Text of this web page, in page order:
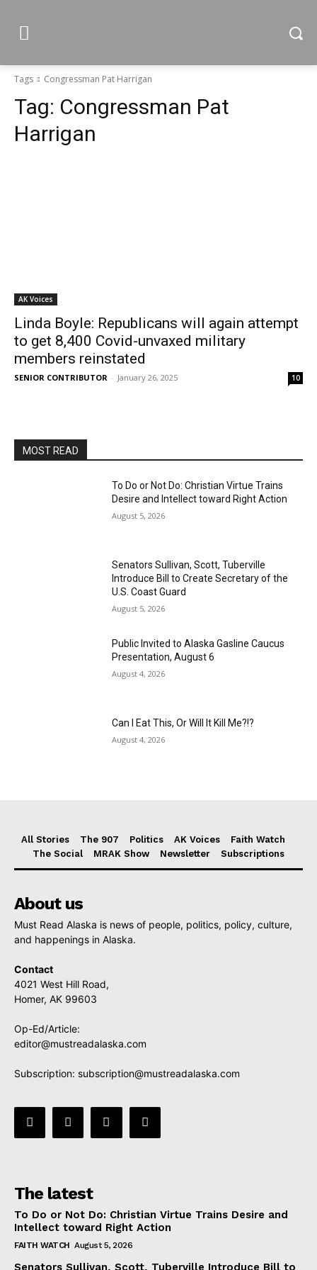
Tags Congressman Pat Harrigan
Tag: Congressman Pat
Harrigan
AK Voices
Linda Boyle: Republicans will again attempt
to get 8,400 Covid-unvaxed military
members reinstated
SENIOR CONTRIBUTOR - January 26, 2025 10
MOST READ
To Do or Not Do: Christian Virtue Trains
Desire and Intellect toward Right Action
August 5, 2026
Senators Sullivan, Scott, Tuberville
Introduce Bill to Create Secretary of the
U.S. Coast Guard
August 5, 2026
Public Invited to Alaska Gasline Caucus
Presentation, August 6
August 4, 2026
Can I Eat This, Or Will It Kill Me?!?
August 4, 2026
All Stories The 907 Politics AK Voices
Faith Watch
The Social
MRAK Show Newsletter Subscriptions
About us
Must Read Alaska is news of people, politics, policy, culture,
and happenings in Alaska.
Contact
4021 West Hill Road,
Homer, AK 99603
Op-Ed/Article:
editor@mustreadalaska.com
Subscription: subscription@mustreadalaska.com
The latest
To Do or Not Do: Christian Virtue Trains Desire and
Intellect toward Right Action
FAITH WATCH August 5, 2026
Senators Sullivan, Scott, Tuberville Introduce Bill to